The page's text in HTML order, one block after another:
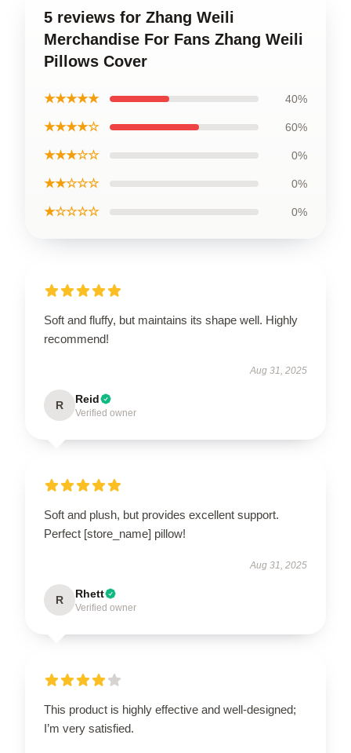
5 reviews for Zhang Weili
Merchandise For Fans Zhang Weili
Pillows Cover
★★★★★ 40%
★★★★☆ 60%
★★★☆☆ 0%
★★☆☆☆ 0%
★☆☆☆☆ 0%
Soft and fluffy, but maintains its shape well. Highly
recommend!
Aug 31, 2025
R Reid
Verified owner
Soft and plush, but provides excellent support.
Perfect [store_name] pillow!
Aug 31, 2025
R Rhett
Verified owner
This product is highly effective and well-designed;
I’m very satisfied.